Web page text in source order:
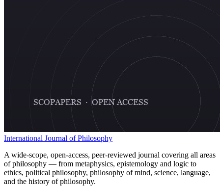
International Journal of Philosophy
A wide-scope, open-access, peer-reviewed journal covering all areas
of philosophy — from metaphysics, epistemology and logic to
ethics, political philosophy, philosophy of mind, science, language,
and the history of philosophy.